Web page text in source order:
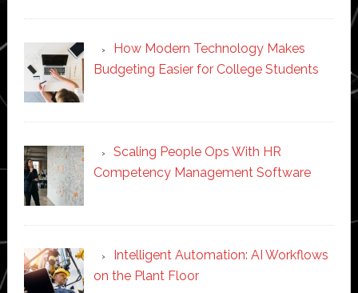
How Modern Technology Makes
Budgeting Easier for College Students
Scaling People Ops With HR
Competency Management Software
Intelligent Automation: AI Workflows
on the Plant Floor